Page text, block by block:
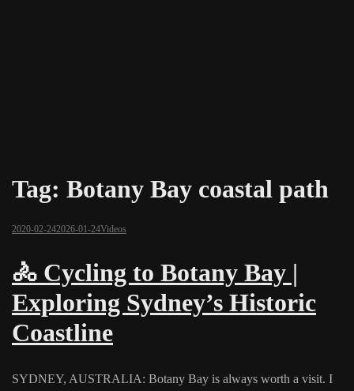
Tag: Botany Bay coastal path
2020-02-242026-01-24Videos
🚴 Cycling to Botany Bay |
Exploring Sydney’s Historic
Coastline
SYDNEY, AUSTRALIA: Botany Bay is always worth a visit. I